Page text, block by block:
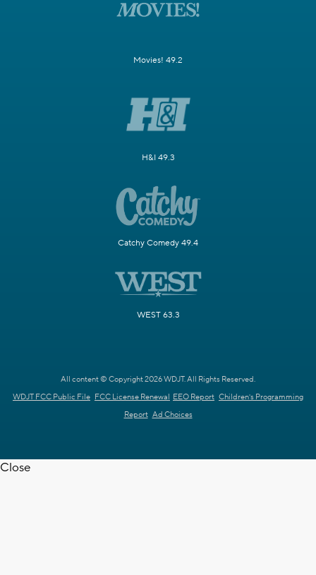
Movies! 49.2
H&I 49.3
Catchy Comedy 49.4
WEST 63.3
All content © Copyright 2026 WDJT. All Rights Reserved.
WDJT FCC Public File FCC License Renewal EEO Report Children's Programming
Report Ad Choices
Close